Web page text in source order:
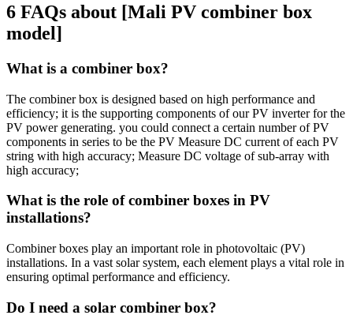
6 FAQs about [Mali PV combiner box
model]
What is a combiner box?
The combiner box is designed based on high performance and
efficiency; it is the supporting components of our PV inverter for the
PV power generating. you could connect a certain number of PV
components in series to be the PV Measure DC current of each PV
string with high accuracy; Measure DC voltage of sub-array with
high accuracy;
What is the role of combiner boxes in PV
installations?
Combiner boxes play an important role in photovoltaic (PV)
installations. In a vast solar system, each element plays a vital role in
ensuring optimal performance and efficiency.
Do I need a solar combiner box?